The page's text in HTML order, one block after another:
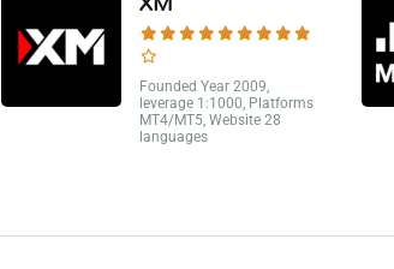
Founded Year 2009,
leverage 1:1000, Platforms
MT4/MT5, Website 28
languages